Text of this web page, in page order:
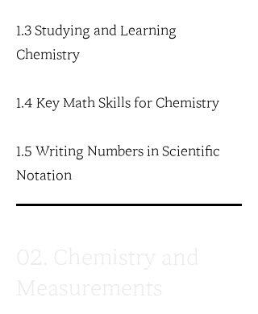
1.3 Studying and Learning
Chemistry
1.4 Key Math Skills for Chemistry
1.5 Writing Numbers in Scientific
Notation